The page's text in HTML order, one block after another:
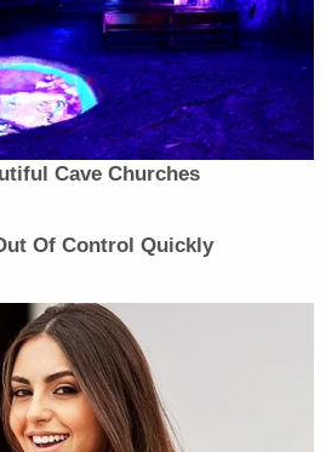
Failure to Comply
Laws, Obstructing
Olean, N.Y., was charged
Felony Involuntary
Failure to Comply
Laws.
of Loveland, Ohio, was
with Evidence,
Comply with Underage
Official